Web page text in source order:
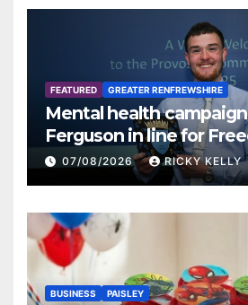
FEATURED GREATER RENFREWSHIRE
Mental health
Ferguson in line for
Renfrewshire
07/08/2026 RICKY KELLY
BUSINESS PAISLEY